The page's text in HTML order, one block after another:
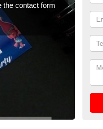
the contact form
We